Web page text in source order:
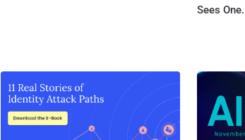
Sees One.